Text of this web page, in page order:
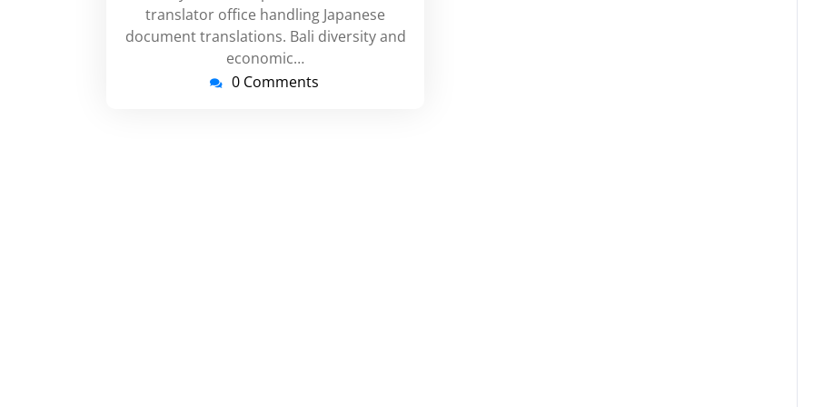
translator office handling Japanese
document translations. Bali diversity and
economic…
0 Comments